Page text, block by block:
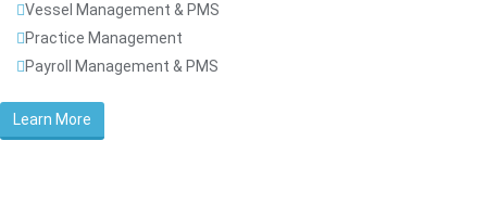
Vessel Management & PMS
Practice Management
Payroll Management & PMS
Learn More